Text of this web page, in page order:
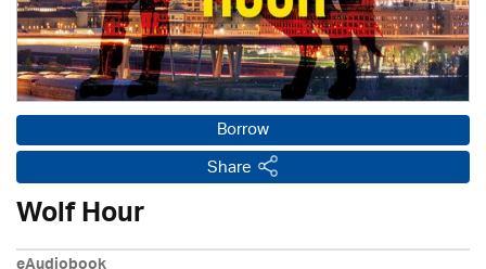
Borrow
Share
Wolf Hour